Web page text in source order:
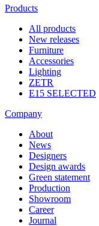
Products
All products
New releases
Furniture
Accessories
Lighting
ZETR
E15 SELECTED
Company
About
News
Designers
Design awards
Green statement
Production
Showroom
Career
Journal